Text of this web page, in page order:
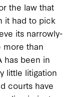
the law that
it had to pick
its narrowly-
more than
has been in
little litigation
courts have